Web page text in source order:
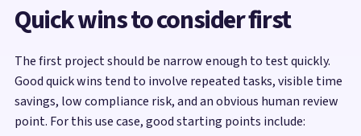
Quick wins to consider first
The first project should be narrow enough to test quickly.
Good quick wins tend to involve repeated tasks, visible time
savings, low compliance risk, and an obvious human review
point. For this use case, good starting points include: